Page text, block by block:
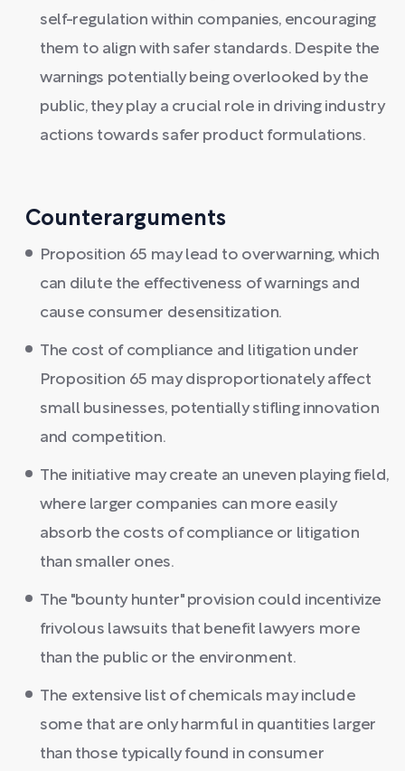
self-regulation within companies, encouraging
them to align with safer standards. Despite the
warnings potentially being overlooked by the
public, they play a crucial role in driving industry
actions towards safer product formulations.
Counterarguments
Proposition 65 may lead to overwarning, which
can dilute the effectiveness of warnings and
cause consumer desensitization.
The cost of compliance and litigation under
Proposition 65 may disproportionately affect
small businesses, potentially stifling innovation
and competition.
The initiative may create an uneven playing field,
where larger companies can more easily
absorb the costs of compliance or litigation
than smaller ones.
The "bounty hunter" provision could incentivize
frivolous lawsuits that benefit lawyers more
than the public or the environment.
The extensive list of chemicals may include
some that are only harmful in quantities larger
than those typically found in consumer